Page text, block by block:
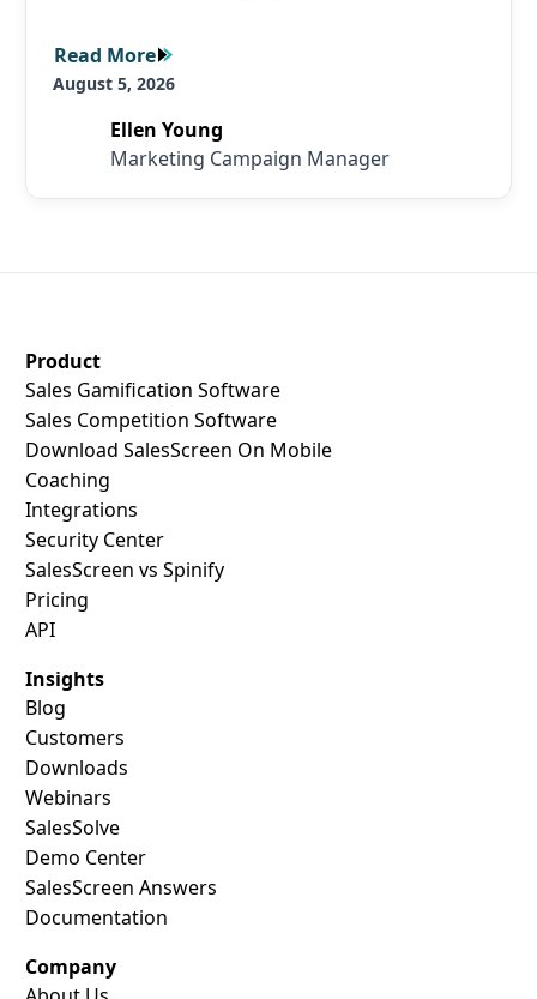
Read More
Read More
August 5, 2026
Ellen Young
Marketing Campaign Manager
Product
Sales Gamification Software
Sales Competition Software
Download SalesScreen On Mobile
Coaching
Integrations
Security Center
SalesScreen vs Spinify
Pricing
API
Insights
Blog
Customers
Downloads
Webinars
SalesSolve
Demo Center
SalesScreen Answers
Documentation
Company